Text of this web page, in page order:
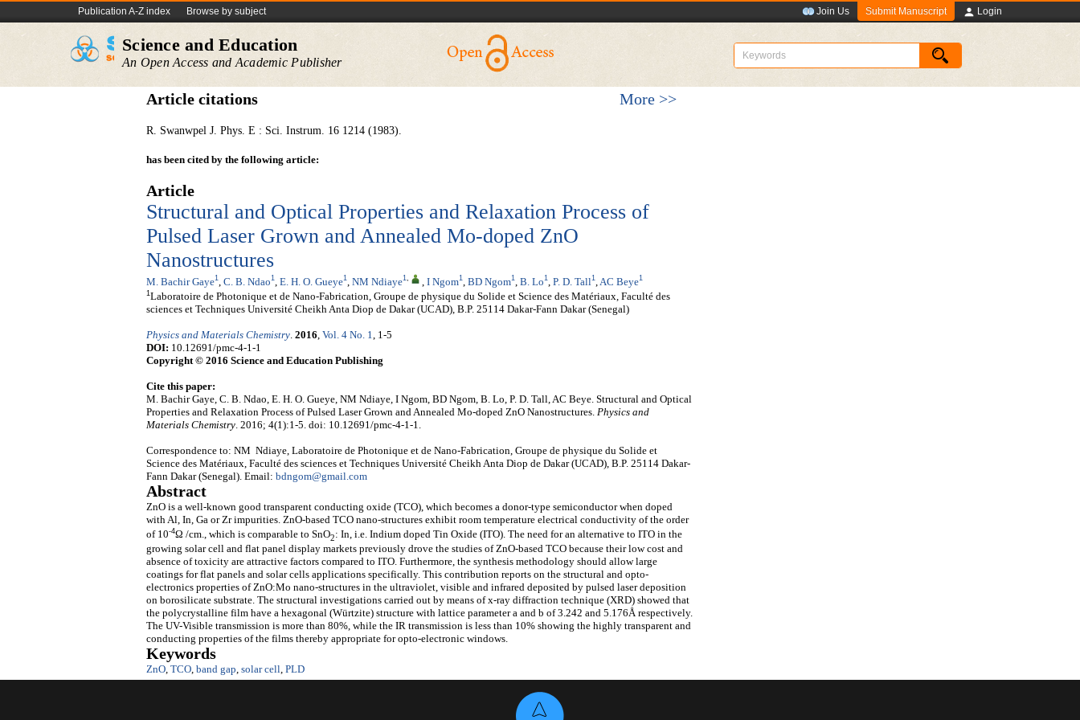
Publication A-Z index Browse by subject Join Us Submit Manuscript Login
Science and Education
An Open Access and Academic Publisher
Article citations More >>
R. Swanwpel J. Phys. E : Sci. Instrum. 16 1214 (1983).
has been cited by the following article:
Article
Structural and Optical Properties and Relaxation Process of
Pulsed Laser Grown and Annealed Mo-doped ZnO
Nanostructures
M. Bachir Gaye1 C. B. Ndao1 E. H. O. Gueye1 NM Ndiaye1, I Ngom1 BD Ngom1 B. Lo1 P. D. Tall1 AC Beye1
1 Laboratoire de Photonique et de Nano-Fabrication, Groupe de physique du Solide et Science des Matériaux, Faculté des
sciences et Techniques Université Cheikh Anta Diop de Dakar (UCAD), B.P. 25114 Dakar-Fann Dakar (Senegal)
Physics and Materials Chemistry. 2016, Vol. 4 No. 1, 1-5
DOI: 10.12691/pmc-4-1-1
Copyright © 2016 Science and Education Publishing
Cite this paper:
M. Bachir Gaye, C. B. Ndao, E. H. O. Gueye, NM Ndiaye, I Ngom, BD Ngom, B. Lo, P. D. Tall, AC Beye. Structural and Optical
Properties and Relaxation Process of Pulsed Laser Grown and Annealed Mo-doped ZnO Nanostructures. Physics and
Materials Chemistry. 2016; 4(1):1-5. doi: 10.12691/pmc-4-1-1.
Correspondence to: NM Ndiaye, Laboratoire de Photonique et de Nano-Fabrication, Groupe de physique du Solide et
Science des Matériaux, Faculté des sciences et Techniques Université Cheikh Anta Diop de Dakar (UCAD), B.P. 25114 Dakar-
Fann Dakar (Senegal). Email: bdngom@gmail.com
Abstract
ZnO is a well-known good transparent conducting oxide (TCO), which becomes a donor-type semiconductor when doped
with Al, In, Ga or Zr impurities. ZnO-based TCO nano-structures exhibit room temperature electrical conductivity of the order
of 10-4Ω /cm., which is comparable to SnO2: In, i.e. Indium doped Tin Oxide (ITO). The need for an alternative to ITO in the
growing solar cell and flat panel display markets previously drove the studies of ZnO-based TCO because their low cost and
absence of toxicity are attractive factors compared to ITO. Furthermore, the synthesis methodology should allow large
coatings for flat panels and solar cells applications specifically. This contribution reports on the structural and opto-
electronics properties of ZnO:Mo nano-structures in the ultraviolet, visible and infrared deposited by pulsed laser deposition
on borosilicate substrate. The structural investigations carried out by means of x-ray diffraction technique (XRD) showed that
the polycrystalline film have a hexagonal (Würtzite) structure with lattice parameter a and b of 3.242 and 5.176Å respectively.
The UV-Visible transmission is more than 80%, while the IR transmission is less than 10% showing the highly transparent and
conducting properties of the films thereby appropriate for opto-electronic windows.
Keywords
ZnO TCO band gap solar cell PLD